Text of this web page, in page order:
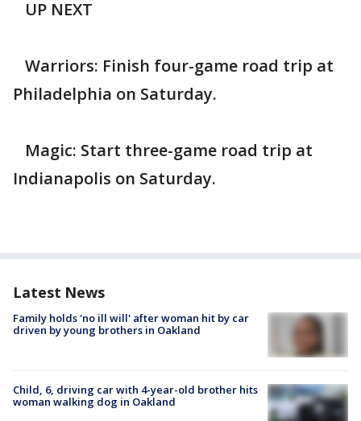
UP NEXT
Warriors: Finish four-game road trip at
Philadelphia on Saturday.
Magic: Start three-game road trip at
Indianapolis on Saturday.
Latest News
Family holds 'no ill will' after woman hit by car
driven by young brothers in Oakland
Child, 6, driving car with 4-year-old brother hits
woman walking dog in Oakland